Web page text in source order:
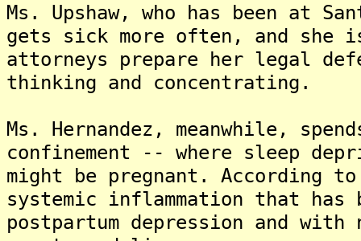
Ms. Upshaw, who has been at
gets sick more often, and she
attorneys prepare her legal
thinking and concentrating.
Ms. Hernandez, meanwhile,
confinement -- where sleep
might be pregnant. According
systemic inflammation that has
postpartum depression and